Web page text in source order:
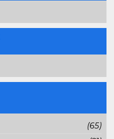
(65)